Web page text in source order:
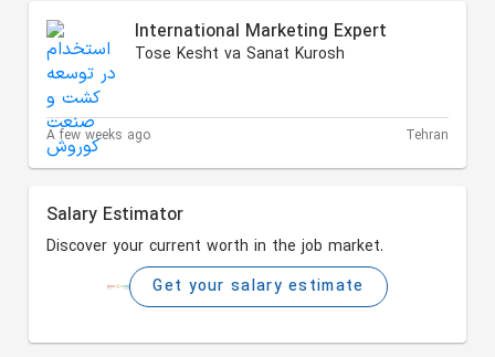
International Marketing Expert
Tose Kesht va Sanat Kurosh
A few weeks ago Tehran
Salary Estimator
Discover your current worth in the job market.
Get your salary estimate